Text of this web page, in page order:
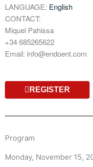
LANGUAGE: English
CONTACT:
Miquel Pahissa
+34 685265622
Email: info@endoent.com
REGISTER
Program
Monday, November 15,